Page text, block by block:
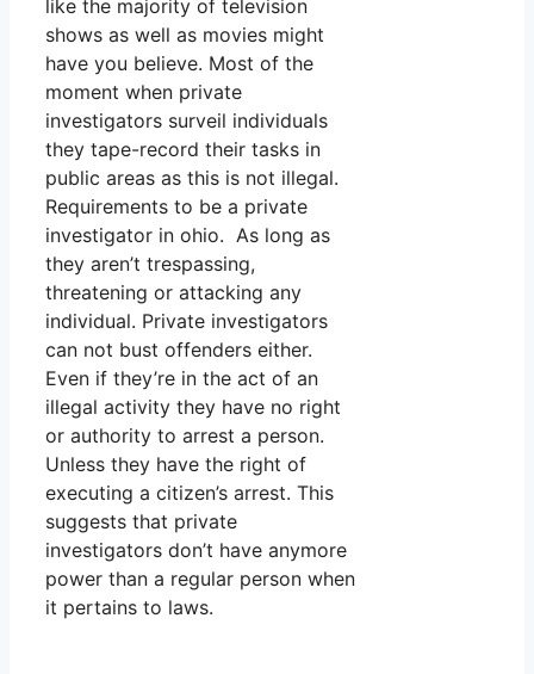
like the majority of television
shows as well as movies might
have you believe. Most of the
moment when private
investigators surveil individuals
they tape-record their tasks in
public areas as this is not illegal.
Requirements to be a private
investigator in ohio. As long as
they aren’t trespassing,
threatening or attacking any
individual. Private investigators
can not bust offenders either.
Even if they’re in the act of an
illegal activity they have no right
or authority to arrest a person.
Unless they have the right of
executing a citizen’s arrest. This
suggests that private
investigators don’t have anymore
power than a regular person when
it pertains to laws.